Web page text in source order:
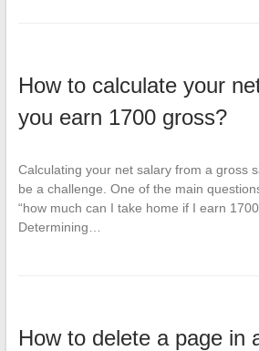
How to calculate your
you earn 1700 gross?
Calculating your net salary from a gross
be a challenge. One of the main
“how much can I take home if I earn 1700
Determining…
How to delete a page in